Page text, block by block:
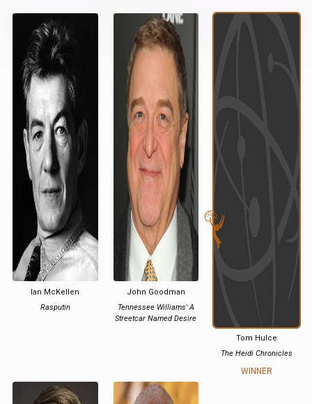
Ian McKellen
Rasputin
John Goodman
Tennessee Williams' A
Streetcar Named Desire
Tom Hulce
The Heidi Chronicles
WINNER